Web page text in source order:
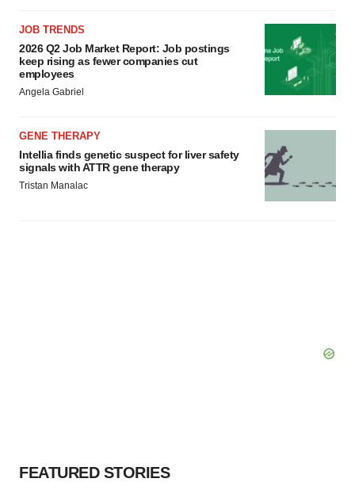
JOB TRENDS
2026 Q2 Job Market Report: Job postings
keep rising as fewer companies cut
employees
Angela Gabriel
GENE THERAPY
Intellia finds genetic suspect for liver safety
signals with ATTR gene therapy
Tristan Manalac
FEATURED STORIES